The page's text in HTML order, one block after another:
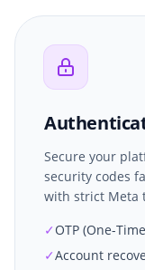
Secure your
security codes
with strict Meta
✓ OTP (One-
✓Account